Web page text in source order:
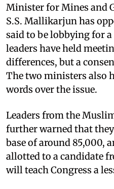
Minister for Mines and
S.S. Mallikarjun has
said to be lobbying for
leaders have held
differences, but a
The two ministers also
words over the issue.
Leaders from the
further warned that
base of around 85,000,
allotted to a candidate
will teach Congress a